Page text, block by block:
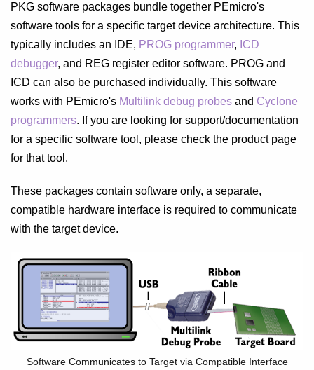
PKG software packages bundle together PEmicro's
software tools for a specific target device architecture. This
typically includes an IDE, PROG programmer, ICD
debugger, and REG register editor software. PROG and
ICD can also be purchased individually. This software
works with PEmicro's Multilink debug probes and Cyclone
programmers. If you are looking for support/documentation
for a specific software tool, please check the product page
for that tool.
These packages contain software only, a separate,
compatible hardware interface is required to communicate
with the target device.
Software Communicates to Target via Compatible Interface